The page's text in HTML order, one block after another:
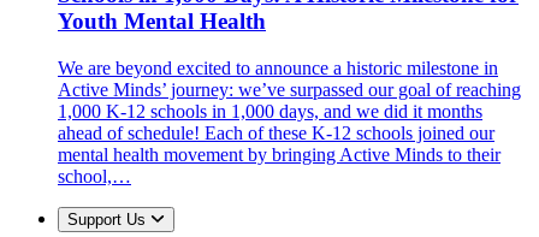
Youth Mental Health
We are beyond excited to announce a historic milestone in
Active Minds’ journey: we’ve surpassed our goal of reaching
1,000 K-12 schools in 1,000 days, and we did it months
ahead of schedule! Each of these K-12 schools joined our
mental health movement by bringing Active Minds to their
school,…
Support Us